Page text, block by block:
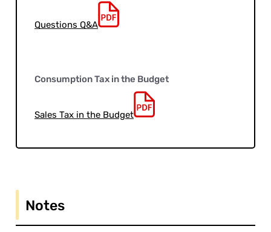
Questions Q&A
Consumption Tax in the Budget
Sales Tax in the Budget
Notes